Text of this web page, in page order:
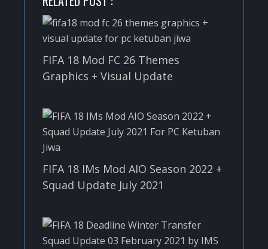
FIFA 18 Mod FC 26 Themes
Graphics + Visual Update
FIFA 18 IMs Mod AIO Season 2022 +
Squad Update July 2021